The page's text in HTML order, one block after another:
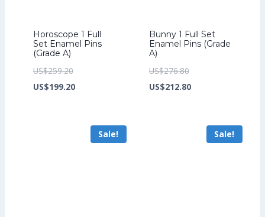
Horoscope 1 Full
Set Enamel Pins
(Grade A)
US$259.20Original
price
US$199.20Current
US$199.20.
Bunny 1 Full Set
Enamel Pins (Grade
A)
US$276.80Original
price
US$212.80Current
US$212.80.
Sale! Sale!